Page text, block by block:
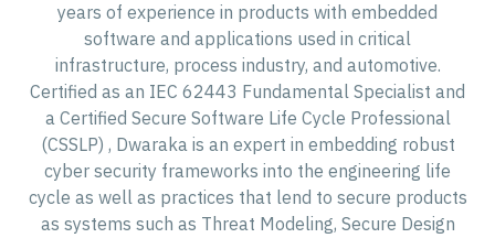
years of experience in products with embedded
software and applications used in critical
infrastructure, process industry, and automotive.
Certified as an IEC 62443 Fundamental Specialist and
a Certified Secure Software Life Cycle Professional
(CSSLP) , Dwaraka is an expert in embedding robust
cyber security frameworks into the engineering life
cycle as well as practices that lend to secure products
as systems such as Threat Modeling, Secure Design